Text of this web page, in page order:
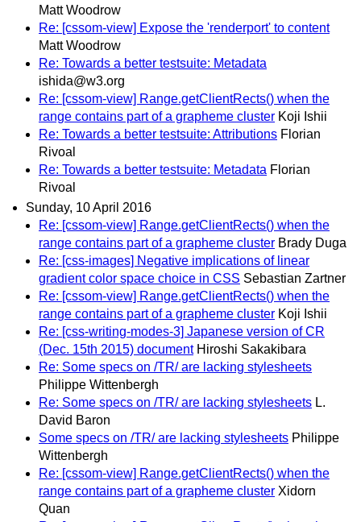
Matt Woodrow
Re: [cssom-view] Expose the 'renderport' to content
Matt Woodrow
Re: Towards a better testsuite: Metadata
ishida@w3.org
Re: [cssom-view] Range.getClientRects() when the
range contains part of a grapheme cluster Koji Ishii
Re: Towards a better testsuite: Attributions Florian
Rivoal
Re: Towards a better testsuite: Metadata Florian
Rivoal
Sunday, 10 April 2016
Re: [cssom-view] Range.getClientRects() when the
range contains part of a grapheme cluster Brady Duga
Re: [css-images] Negative implications of linear
gradient color space choice in CSS Sebastian Zartner
Re: [cssom-view] Range.getClientRects() when the
range contains part of a grapheme cluster Koji Ishii
Re: [css-writing-modes-3] Japanese version of CR
(Dec. 15th 2015) document Hiroshi Sakakibara
Re: Some specs on /TR/ are lacking stylesheets
Philippe Wittenbergh
Re: Some specs on /TR/ are lacking stylesheets L.
David Baron
Some specs on /TR/ are lacking stylesheets Philippe
Wittenbergh
Re: [cssom-view] Range.getClientRects() when the
range contains part of a grapheme cluster Xidorn
Quan